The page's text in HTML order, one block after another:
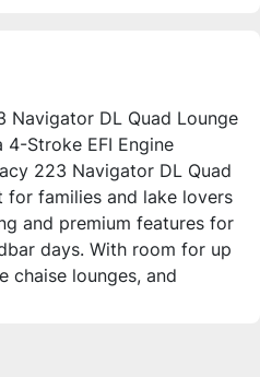
Navigator DL Quad Lounge
Stroke EFI Engine
223 Navigator DL Quad
families and lake lovers
and premium features for
days. With room for up
chaise lounges, and